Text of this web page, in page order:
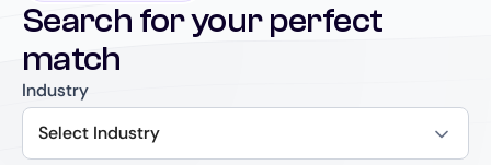
Search for your perfect
match
Industry
Select Industry